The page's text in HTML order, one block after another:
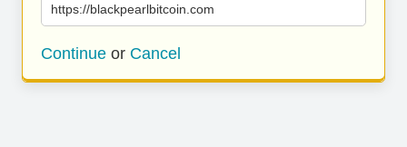
https://blackpearlbitcoin.com
Continue or Cancel